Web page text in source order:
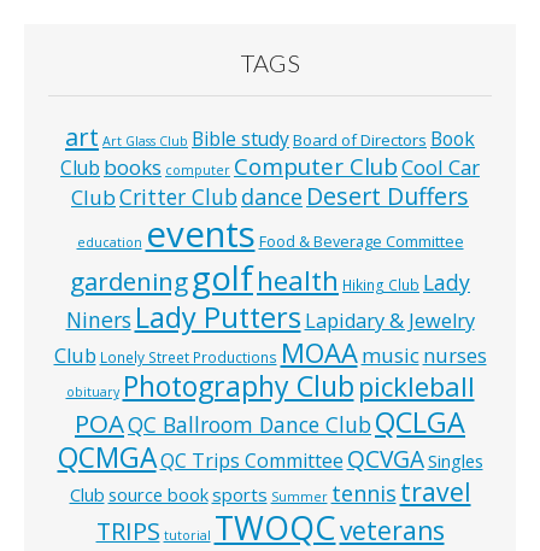
TAGS
art Art Glass Club Bible studyBoard of Directors Book
Club books computer Computer ClubCool Car
ClubCritter Clubdance Desert Duffers
education events Food & Beverage Committee
gardeninggolfhealth Hiking Club Lady
Niners Lady Putters Lapidary & Jewelry
Club Lonely Street Productions MOAAmusic nurses
obituary Photography Club pickleball
POAQC Ballroom Dance ClubQCLGA
QCMGAQC Trips Committee QCVGASingles
Club source booksports Summer tennis travel
TRIPS tutorial TWOQCveterans